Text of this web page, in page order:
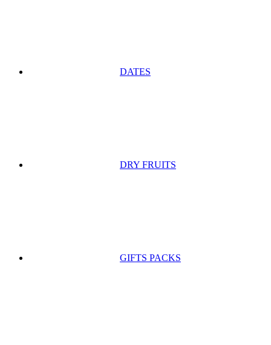
DATES
DRY FRUITS
GIFTS PACKS